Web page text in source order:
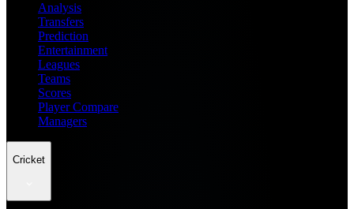
Analysis
Transfers
Prediction
Entertainment
Leagues
Teams
Scores
Player Compare
Managers
Cricket